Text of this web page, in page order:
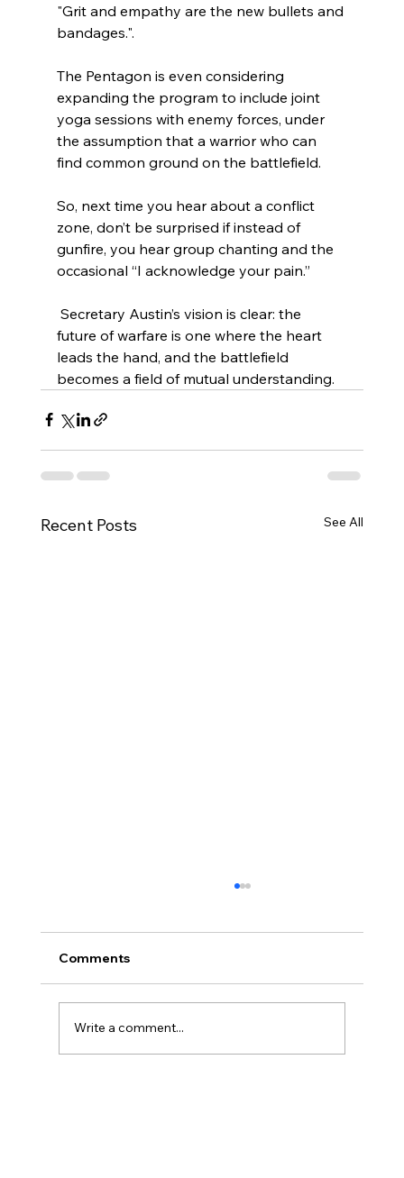
"Grit and empathy are the new bullets and
bandages.".
The Pentagon is even considering
expanding the program to include joint
yoga sessions with enemy forces, under
the assumption that a warrior who can
find common ground on the battlefield.
So, next time you hear about a conflict
zone, don’t be surprised if instead of
gunfire, you hear group chanting and the
occasional “I acknowledge your pain.”
future of warfare is one where the heart
leads the hand, and the battlefield
becomes a field of mutual understanding.
Recent Posts See All
Comments
Write a comment...